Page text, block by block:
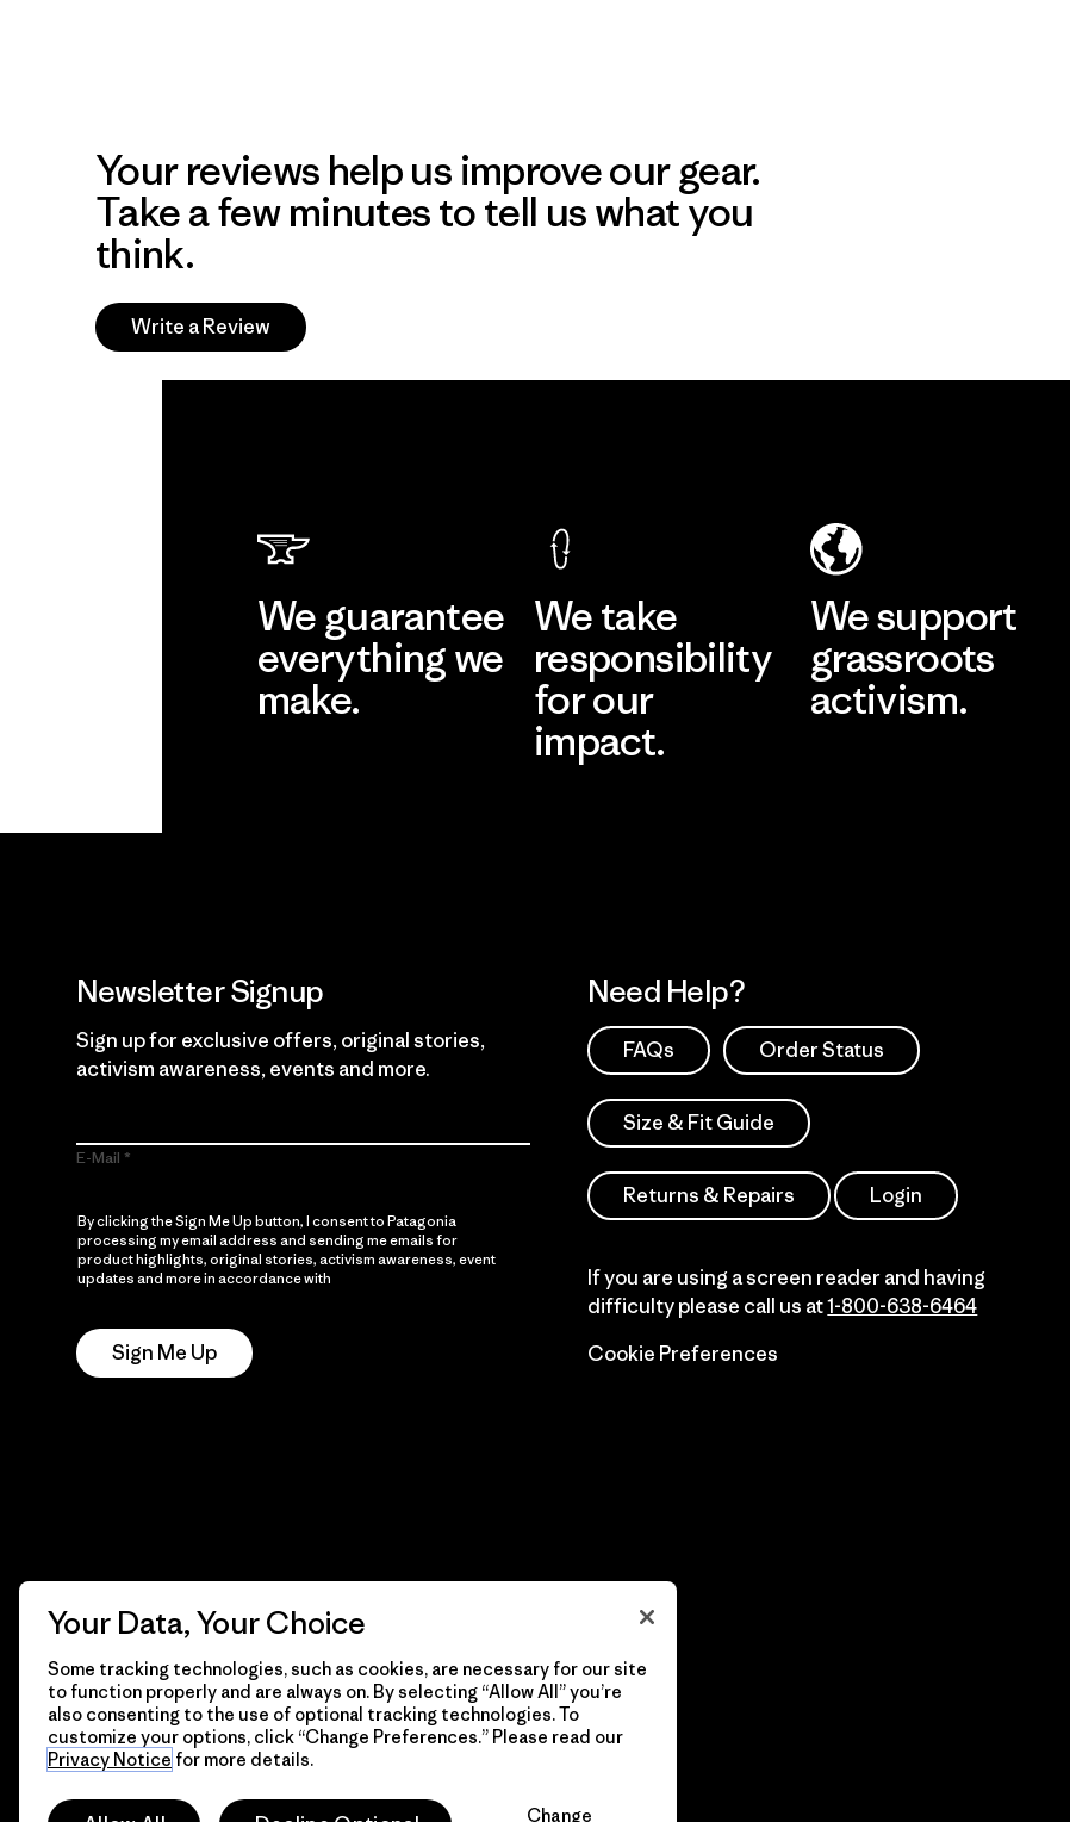
Your reviews help us improve our gear.
Take a few minutes to tell us what you
think.
Write a Review
We guarantee
everything we
make.
We take
responsibility
for our
impact.
We support
grassroots
activism.
Newsletter Signup
Sign up for exclusive offers, original stories,
activism awareness, events and more.
E-Mail
By clicking the Sign Me Up button, I consent to Patagonia
processing my email address and sending me emails for
product highlights, original stories, activism awareness, event
updates and more in accordance with
Sign Me Up
Need Help?
FAQs Order Status
Size & Fit Guide
Returns & Repairs Login
If you are using a screen reader and having
difficulty please call us at1-800-638-6464
Cookie Preferences
© 2026 Patagonia, Inc. All Rights Reserved.
Your Data, Your Choice
Some tracking technologies, such as cookies, are necessary for our site
to function properly and are always on. By selecting “Allow All” you’re
also consenting to the use of optional tracking technologies. To
customize your options, click “Change Preferences.” Please read our
Privacy Notice for more details.
Change